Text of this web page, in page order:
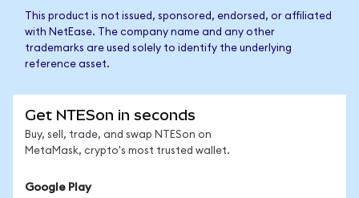
This product is not issued, sponsored, endorsed, or affiliated
with NetEase. The company name and any other
trademarks are used solely to identify the underlying
reference asset.
Get NTESon in seconds
Buy, sell, trade, and swap NTESon on
MetaMask, crypto's most trusted wallet.
Google Play